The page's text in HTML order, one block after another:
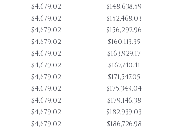
$4,679.02 $148,638.59
$4,679.02 $152,468.03
$4,679.02 $156,292.96
$4,679.02 $160,113.35
$4,679.02 $163,929.17
$4,679.02 $167,740.41
$4,679.02 $171,547.05
$4,679.02 $175,349.04
$4,679.02 $179,146.38
$4,679.02 $182,939.03
$4,679.02 $186,726.98